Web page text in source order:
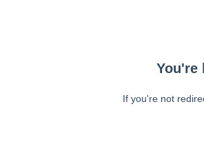
You're
If you're not